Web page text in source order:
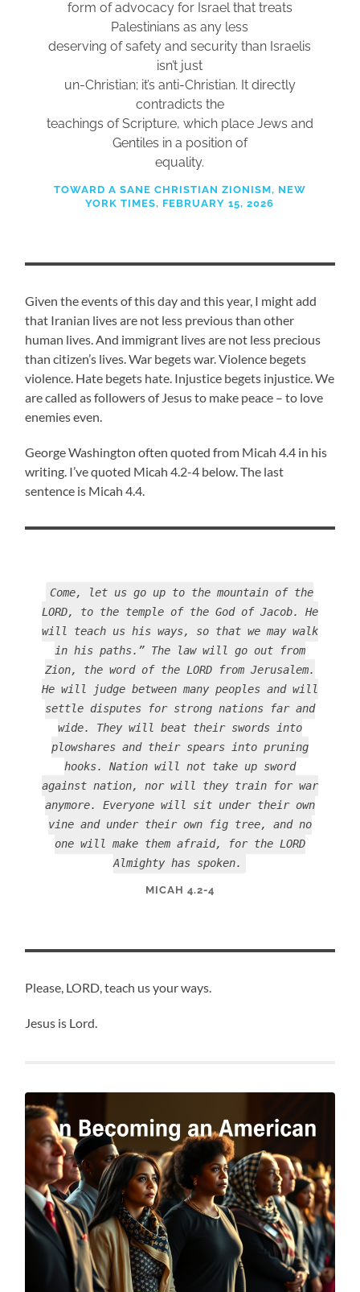
form of advocacy for Israel that treats
Palestinians as any less
deserving of safety and security than Israelis
isn’t just
un-Christian; it’s anti-Christian. It directly
contradicts the
teachings of Scripture, which place Jews and
Gentiles in a position of
equality.
TOWARD A SANE CHRISTIAN ZIONISM, NEW
YORK TIMES, FEBRUARY 15, 2026
Given the events of this day and this year, I might add
that Iranian lives are not less previous than other
human lives. And immigrant lives are not less precious
than citizen’s lives. War begets war. Violence begets
violence. Hate begets hate. Injustice begets injustice. We
are called as followers of Jesus to make peace – to love
enemies even.
George Washington often quoted from Micah 4.4 in his
writing. I’ve quoted Micah 4.2-4 below. The last
sentence is Micah 4.4.
Come, let us go up to the mountain of the
LORD, to the temple of the God of Jacob. He
will teach us his ways, so that we may walk
in his paths.” The law will go out from
Zion, the word of the LORD from Jerusalem.
He will judge between many peoples and will
settle disputes for strong nations far and
wide. They will beat their swords into
plowshares and their spears into pruning
hooks. Nation will not take up sword
against nation, nor will they train for war
anymore. Everyone will sit under their own
vine and under their own fig tree, and no
one will make them afraid, for the LORD
Almighty has spoken.
MICAH 4.2-4
Please, LORD, teach us your ways.
Jesus is Lord.